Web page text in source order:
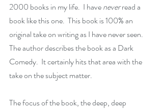
2000 books in my life.  I have never read a
book like this one.  This book is 100% an
original take on writing as I have never seen.
The author describes the book as a Dark
Comedy.  It certainly hits that area with the
take on the subject matter.
The focus of the book, the deep, deep